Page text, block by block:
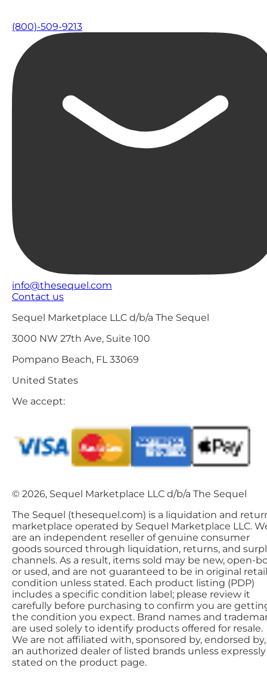
(800)-509-9213
info@thesequel.com
Contact us
Sequel Marketplace LLC d/b/a The Sequel
3000 NW 27th Ave, Suite 100
Pompano Beach, FL 33069
United States
We accept:
© 2026, Sequel Marketplace LLC d/b/a The Sequel
The Sequel (thesequel.com) is a liquidation and
marketplace operated by Sequel Marketplace LLC.
are an independent reseller of genuine consumer
goods sourced through liquidation, returns, and
channels. As a result, items sold may be new, open-
or used, and are not guaranteed to be in original retail
condition unless stated. Each product listing (PDP)
includes a specific condition label; please review it
carefully before purchasing to confirm you are
the condition you expect. Brand names and
are used solely to identify products offered for resale.
We are not affiliated with, sponsored by, endorsed
an authorized dealer of listed brands unless expressly
stated on the product page.